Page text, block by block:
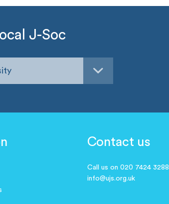
J-Soc
Contact us
Call us on 020 7424 3288
info@ujs.org.uk